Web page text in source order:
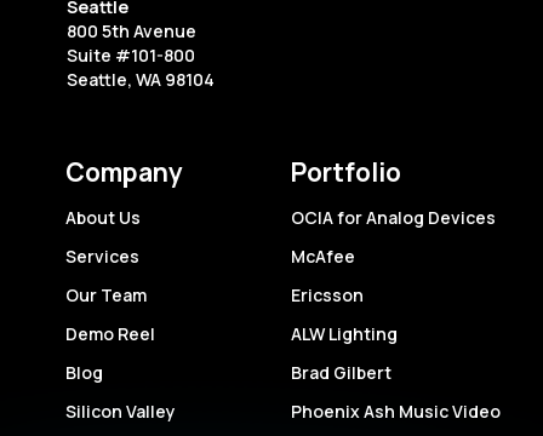
Seattle
800 5th Avenue
Suite #101-800
Seattle, WA 98104
Company
About Us
Services
Our Team
Demo Reel
Blog
Silicon Valley
Portfolio
OCIA for Analog Devices
McAfee
Ericsson
ALW Lighting
Brad Gilbert
Phoenix Ash Music Video